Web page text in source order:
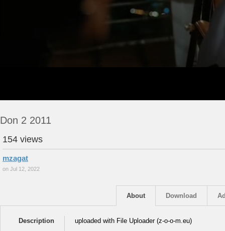
Don 2 2011
154 views
mzagat
on Jul 12, 2022
Download
About
Description uploaded with File Uploader (z-o-o-m.eu)